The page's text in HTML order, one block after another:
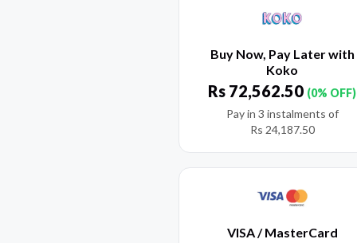
Buy Now, Pay Later with
Koko
Rs 72,562.50 (0% OFF)
Pay in 3 instalments of
Rs 24,187.50
VISA / MasterCard